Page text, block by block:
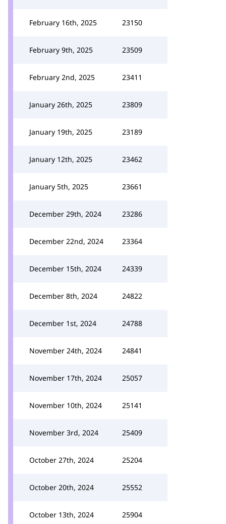
February 16th, 2025 23150
February 9th, 2025 23509
February 2nd, 2025 23411
January 26th, 2025 23809
January 19th, 2025 23189
January 12th, 2025 23462
January 5th, 2025 23661
December 29th, 2024 23286
December 22nd, 2024 23364
December 15th, 2024 24339
December 8th, 2024 24822
December 1st, 2024 24788
November 24th, 2024 24841
November 17th, 2024 25057
November 10th, 2024 25141
November 3rd, 2024 25409
October 27th, 2024 25204
October 20th, 2024 25552
October 13th, 2024 25904